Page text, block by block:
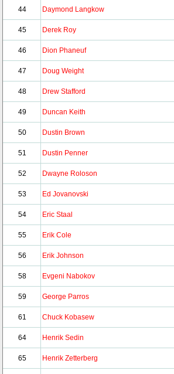
44 Daymond Langkow
45 Derek Roy
46 Dion Phaneuf
47 Doug Weight
48 Drew Stafford
49 Duncan Keith
50 Dustin Brown
51 Dustin Penner
52 Dwayne Roloson
53 Ed Jovanovski
54 Eric Staal
55 Erik Cole
56 Erik Johnson
58 Evgeni Nabokov
59 George Parros
61 Chuck Kobasew
64 Henrik Sedin
65 Henrik Zetterberg